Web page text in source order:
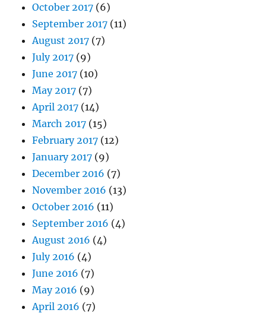
October 2017 (6)
September 2017 (11)
August 2017 (7)
July 2017 (9)
June 2017 (10)
May 2017 (7)
April 2017 (14)
March 2017 (15)
February 2017 (12)
January 2017 (9)
December 2016 (7)
November 2016 (13)
October 2016 (11)
September 2016 (4)
August 2016 (4)
July 2016 (4)
June 2016 (7)
May 2016 (9)
April 2016 (7)